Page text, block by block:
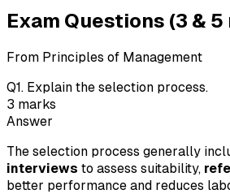
Exam Questions (3 & 5
From Principles of Management
Q1. Explain the selection process.
3 marks
Answer
The selection process generally
interviews to assess suitability,
better performance and reduces